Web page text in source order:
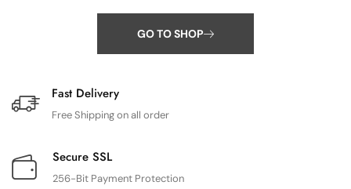
GO TO SHOP
Fast Delivery
Free Shipping on all order
Secure SSL
256-Bit Payment Protection